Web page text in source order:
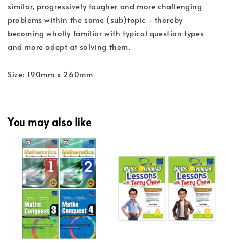
similar, progressively tougher and more challenging
problems within the same (sub)topic - thereby
becoming wholly familiar with typical question types
and more adept at solving them.
Size: 190mm x 260mm
You may also like